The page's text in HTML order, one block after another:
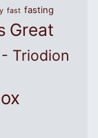
fast fasting
Great
Triodion